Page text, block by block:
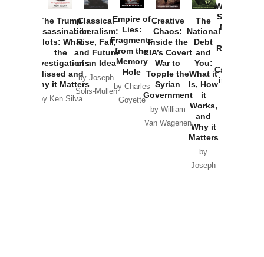
The Trump
Assassination
Plots: What
the
Investigations
Missed and
Why it Matters
by Ken Silva
Classical
Liberalism:
Rise, Fall,
and Future
of an Idea
by Joseph
Solis-Mullen
Empire of
Lies:
Fragments
from the
Memory
Hole
by Charles
Goyette
Creative
Chaos:
Inside the
CIA’s Covert
War to
Topple the
Syrian
Government
by William
Van Wagenen
The
National
Debt
and
You:
What it
Is, How
it
Works,
and
Why it
Matters
by
Joseph
Washington
Started the
New Cold
Russia and
Catastrophe
in Ukraine